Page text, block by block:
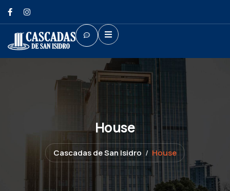
House
Cascadas de San Isidro House